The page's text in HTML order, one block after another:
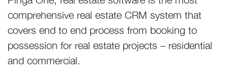
comprehensive real estate CRM system that
covers end to end process from booking to
possession for real estate projects – residential
and commercial.